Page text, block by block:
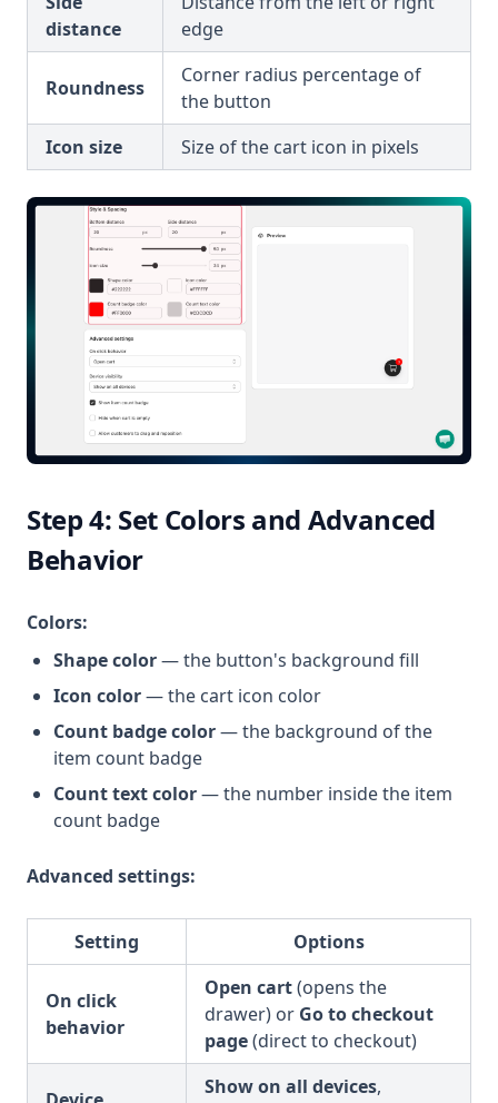
distance
edge
Roundness
Corner radius percentage of
the button
Icon size
Size of the cart icon in pixels
Step 4: Set Colors and Advanced
Behavior
Colors:
Shape color— the button's background fill
Icon color— the cart icon color
Count badge color— the background of the
item count badge
Count text color— the number inside the item
count badge
Advanced settings:
Setting Options
On click
behavior
Open cart(opens the
drawer) or Go to checkout
page(direct to checkout)
Show on all devices,